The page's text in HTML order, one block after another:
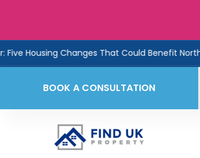
Changes That Could Benefit Northern
BOOK A CONSULTATION